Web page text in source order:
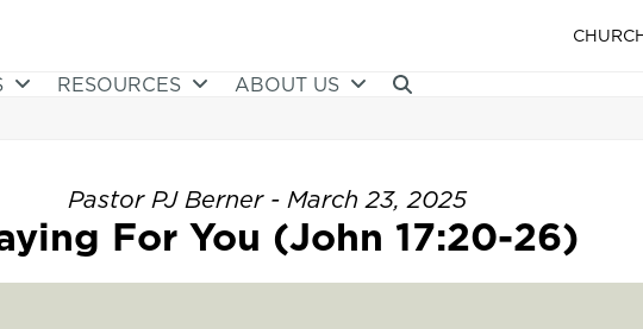
RESOURCES ABOUT US
Pastor PJ Berner - March 23, 2025
For You (John 17:20-26)